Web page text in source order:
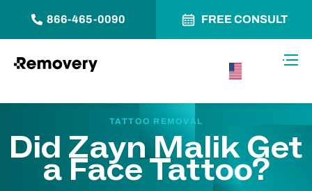
866-465-0090 FREE CONSULT
TATTOO REMOVAL
Did Zayn Malik Get
a Face Tattoo?